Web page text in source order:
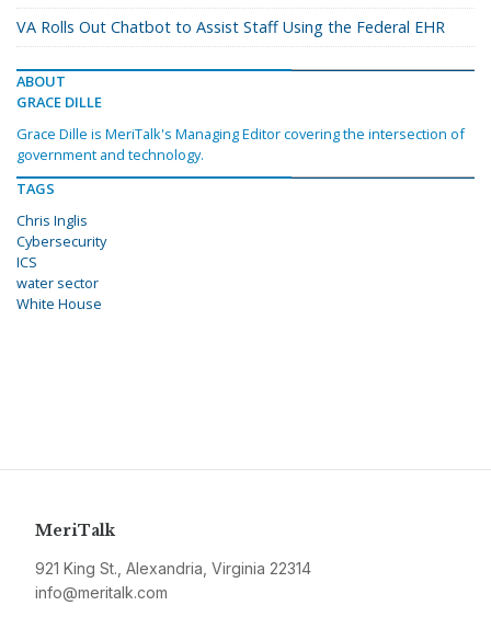
VA Rolls Out Chatbot to Assist Staff Using the Federal EHR
ABOUT
GRACE DILLE
Grace Dille is MeriTalk's Managing Editor covering the intersection of
government and technology.
TAGS
Chris Inglis
Cybersecurity
ICS
water sector
White House
MeriTalk
921 King St., Alexandria, Virginia 22314
info@meritalk.com